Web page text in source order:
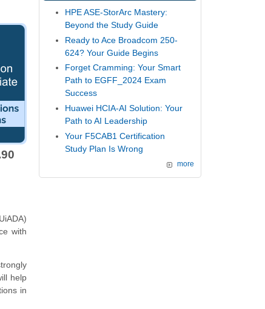
with
help
in
HPE ASE-StorArc Mastery:
Beyond the Study Guide
Ready to Ace Broadcom 250-
624? Your Guide Begins
Forget Cramming: Your Smart
Path to EGFF_2024 Exam
Success
Huawei HCIA-AI Solution: Your
Path to AI Leadership
Your F5CAB1 Certification
Study Plan Is Wrong
more